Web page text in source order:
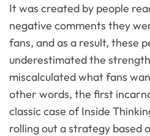
It was created by people
negative comments they
fans, and as a result, these
underestimated the
miscalculated what fans
other words, the first
classic case of Inside
rolling out a strategy based